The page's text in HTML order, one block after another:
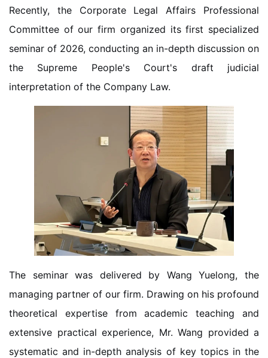
Recently, the Corporate Legal Affairs Professional
Committee of our firm organized its first specialized
seminar of 2026, conducting an in-depth discussion on
the Supreme People's Court's draft judicial
interpretation of the Company Law.
The seminar was delivered by Wang Yuelong, the
managing partner of our firm. Drawing on his profound
theoretical expertise from academic teaching and
extensive practical experience, Mr. Wang provided a
systematic and in-depth analysis of key topics in the